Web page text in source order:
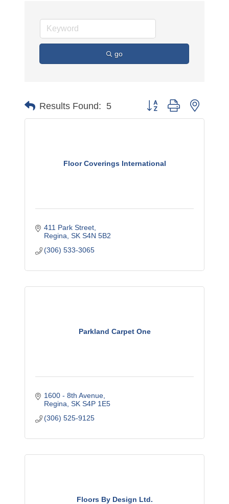
go
Results Found: 5 Button group with nested
Floor Coverings International
411 Park Street
Regina SK S4N 5B2
(306) 533-3065
Parkland Carpet One
1600 - 8th Avenue
Regina SK S4P 1E5
(306) 525-9125
Floors By Design Ltd.